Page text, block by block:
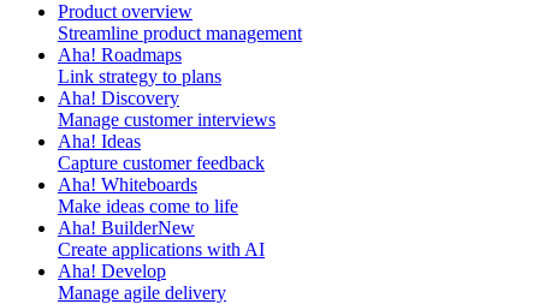
Product overview
Streamline product management
Aha! Roadmaps
Link strategy to plans
Aha! Discovery
Manage customer interviews
Aha! Ideas
Capture customer feedback
Aha! Whiteboards
Make ideas come to life
Aha! BuilderNew
Create applications with AI
Aha! Develop
Manage agile delivery